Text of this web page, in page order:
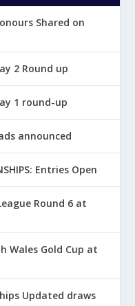
Shared on
2 Round up
1 round-up
announced
Entries Open
Round 6 at
Wales Gold Cup at
Updated draws